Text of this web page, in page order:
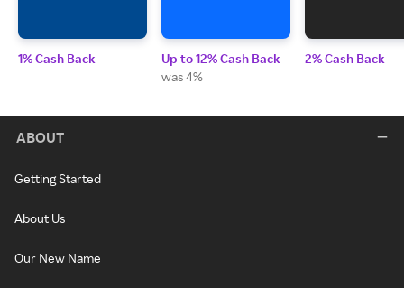
1% Cash Back
Up to 12% Cash Back
was 4%
2% Cash Back
ABOUT
Getting Started
About Us
Our New Name